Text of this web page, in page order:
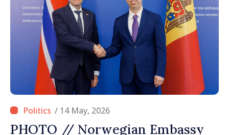
/ 14 May, 2026
PHOTO // Norwegian Embassy